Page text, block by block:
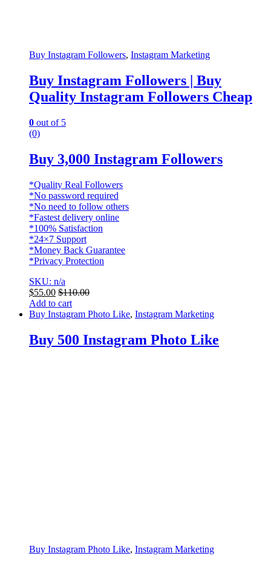
Buy Instagram Followers, Instagram Marketing
Buy Instagram Followers | Buy
Quality Instagram Followers Cheap
0 out of 5
(0)
Buy 3,000 Instagram Followers
*Quality Real Followers
*No password required
*No need to follow others
*Fastest delivery online
*100% Satisfaction
*24×7 Support
*Money Back Guarantee
*Privacy Protection
SKU: n/a
$55.00 $110.00
Add to cart
Buy Instagram Photo Like, Instagram Marketing
Buy 500 Instagram Photo Like
Buy Instagram Photo Like, Instagram Marketing